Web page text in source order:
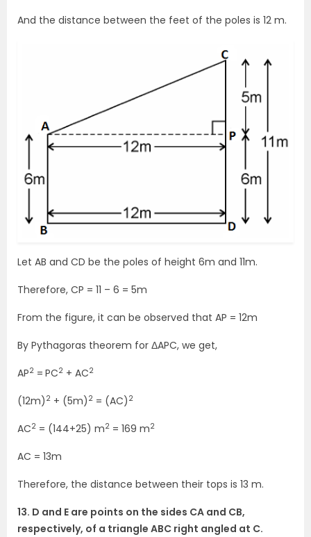
And the distance between the feet of the poles is 12 m.
Let AB and CD be the poles of height 6m and 11m.
Therefore, CP = 11 – 6 = 5m
From the figure, it can be observed that AP = 12m
By Pythagoras theorem for ΔAPC, we get,
AP2 = PC2 + AC2
(12m) 2 + (5m) 2 = (AC) 2
AC2 = (144+25) m2 = 169 m2
AC = 13m
Therefore, the distance between their tops is 13 m.
13. D and E are points on the sides CA and CB,
respectively, of a triangle ABC right angled at C.